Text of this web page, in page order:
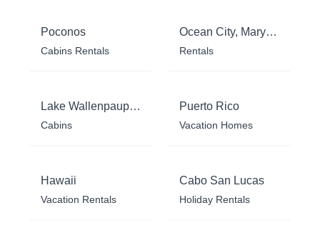
Poconos
Cabins Rentals
Ocean City, Maryland
Rentals
Lake Wallenpaupack
Cabins
Puerto Rico
Vacation Homes
Hawaii
Vacation Rentals
Cabo San Lucas
Holiday Rentals